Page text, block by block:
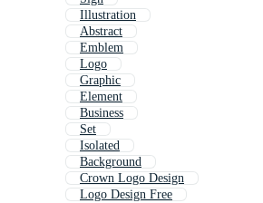
Illustration
Abstract
Emblem
Logo
Graphic
Element
Business
Set
Isolated
Background
Crown Logo Design
Logo Design Free